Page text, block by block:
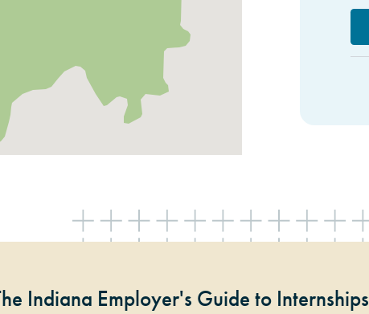
Indiana Employer's Guide to Internships